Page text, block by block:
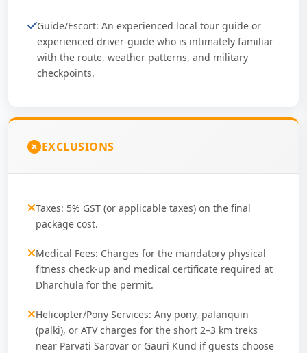
Guide/Escort: An experienced local tour guide or
experienced driver-guide who is intimately familiar
with the route, weather patterns, and military
checkpoints.
EXCLUSIONS
Taxes: 5% GST (or applicable taxes) on the final
package cost.
Medical Fees: Charges for the mandatory physical
fitness check-up and medical certificate required at
Dharchula for the permit.
Helicopter/Pony Services: Any pony, palanquin
(palki), or ATV charges for the short 2–3 km treks
near Parvati Sarovar or Gauri Kund if guests choose